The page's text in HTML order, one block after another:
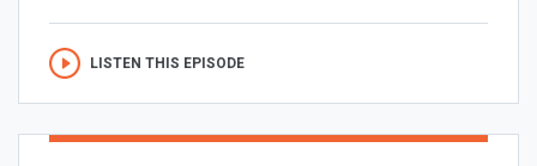
LISTEN THIS EPISODE